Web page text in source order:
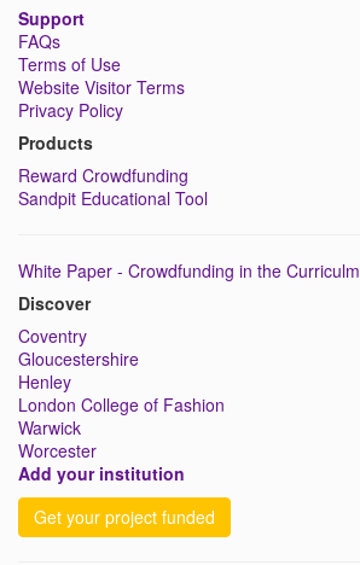
Support
FAQs
Terms of Use
Website Visitor Terms
Privacy Policy
Products
Reward Crowdfunding
Sandpit Educational Tool
White Paper - Crowdfunding in the Curriculm
Discover
Coventry
Gloucestershire
Henley
London College of Fashion
Warwick
Worcester
Add your institution
Get your project funded